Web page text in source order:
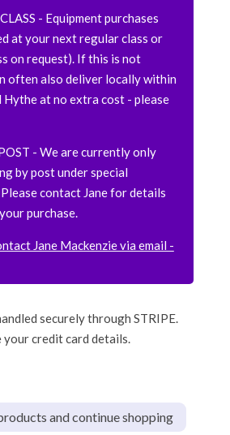
- Equipment purchases
at your next regular class or
on request). If this is not
often also deliver locally within
Hythe at no extra cost - please
- We are currently only
by post under special
contact Jane for details
purchase.
Jane Mackenzie via email -
securely through STRIPE.
credit card details.
and continue shopping